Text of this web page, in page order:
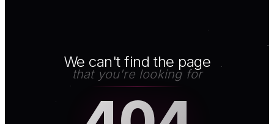
We can't find the page
that you're looking for